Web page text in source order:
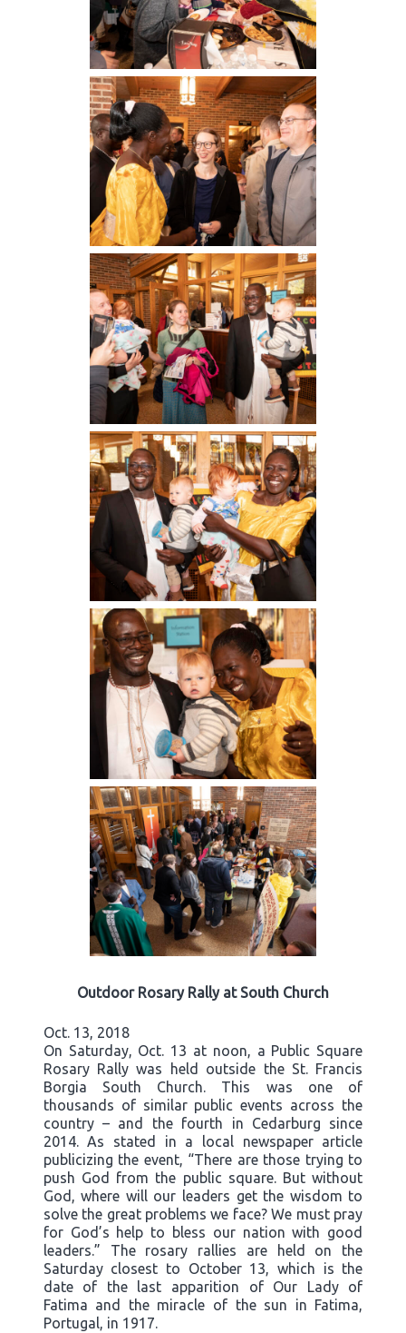
Outdoor Rosary Rally at South Church
Oct. 13, 2018
On Saturday, Oct. 13 at noon, a Public Square
Rosary Rally was held outside the St. Francis
Borgia South Church. This was one of
thousands of similar public events across the
country – and the fourth in Cedarburg since
2014. As stated in a local newspaper article
publicizing the event, “There are those trying to
push God from the public square. But without
God, where will our leaders get the wisdom to
solve the great problems we face? We must pray
for God’s help to bless our nation with good
leaders.” The rosary rallies are held on the
Saturday closest to October 13, which is the
date of the last apparition of Our Lady of
Fatima and the miracle of the sun in Fatima,
Portugal, in 1917.